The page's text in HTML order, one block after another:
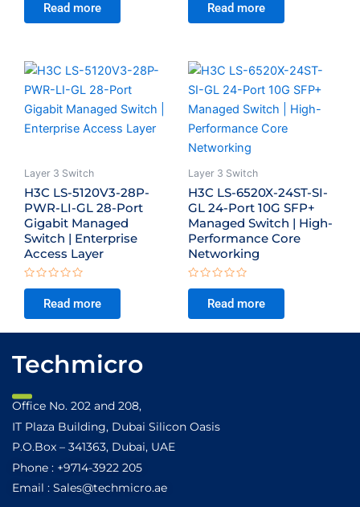
of
Read more
of
Read more
Layer 3 Switch
H3C LS-5120V3-28P-
PWR-LI-GL 28-Port
Gigabit Managed
Switch | Enterprise
Access Layer
Rated
of
Read more
Layer 3 Switch
H3C LS-6520X-24ST-SI-
GL 24-Port 10G SFP+
Managed Switch | High-
Performance Core
Networking
Rated
of
Read more
Techmicro
Office No. 202 and 208,
IT Plaza Building, Dubai Silicon Oasis
P.O.Box – 341363, Dubai, UAE
Phone : +9714-3922 205
Email : Sales@techmicro.ae